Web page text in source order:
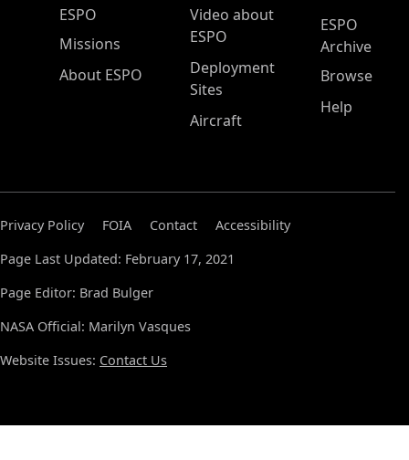
ESPO Main Menu
ESPO
Missions
About ESPO
Video about
ESPO
Deployment
Sites
Aircraft
ESPO
Archive
Browse
Help
Privacy Policy FOIA Contact
Accessibility
Page Last Updated: February 17, 2021
Page Editor: Brad Bulger
NASA Official: Marilyn Vasques
Website Issues: Contact Us